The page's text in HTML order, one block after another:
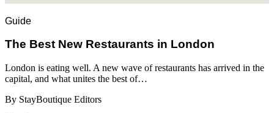
Guide
​​The Best New Restaurants in London
London is eating well. A new wave of restaurants has arrived in the
capital, and what unites the best of…
By StayBoutique Editors